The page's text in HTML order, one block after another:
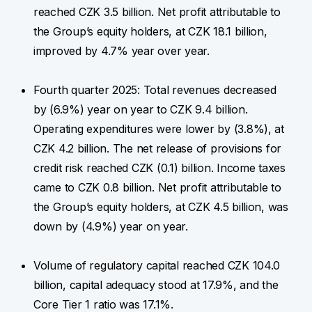
reached CZK 3.5 billion. Net profit attributable to
the Group’s equity holders, at CZK 18.1 billion,
improved by 4.7% year over year.
Fourth quarter 2025: Total revenues decreased
by (6.9%) year on year to CZK 9.4 billion.
Operating expenditures were lower by (3.8%), at
CZK 4.2 billion. The net release of provisions for
credit risk reached CZK (0.1) billion. Income taxes
came to CZK 0.8 billion. Net profit attributable to
the Group’s equity holders, at CZK 4.5 billion, was
down by (4.9%) year on year.
Volume of regulatory capital reached CZK 104.0
billion, capital adequacy stood at 17.9%, and the
Core Tier 1 ratio was 17.1%.